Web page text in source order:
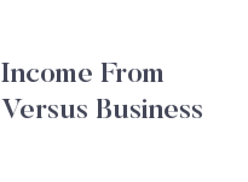
From
Business